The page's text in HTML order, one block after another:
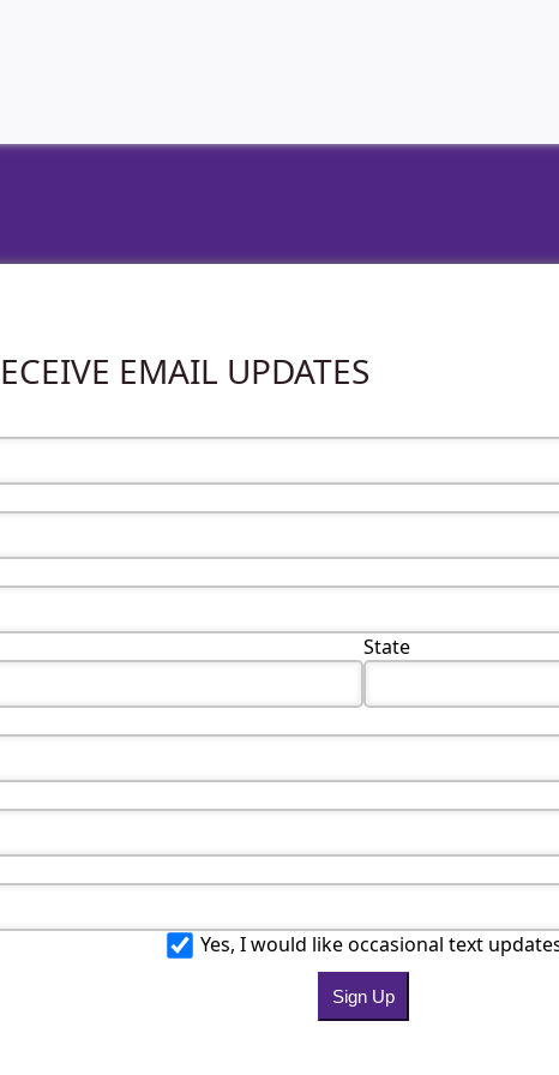
EMAIL UPDATES
State
Yes, I would like occasional text
Sign Up